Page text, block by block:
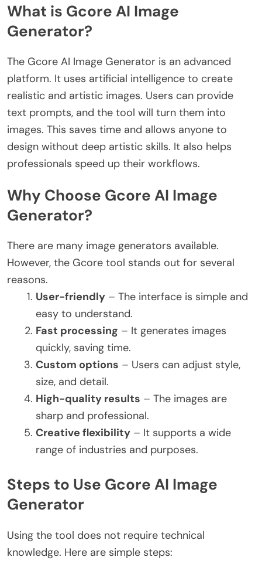
What is Gcore AI Image
Generator?
The Gcore AI Image Generator is an advanced
platform. It uses artificial intelligence to create
realistic and artistic images. Users can provide
text prompts, and the tool will turn them into
images. This saves time and allows anyone to
design without deep artistic skills. It also helps
professionals speed up their workflows.
Why Choose Gcore AI Image
Generator?
There are many image generators available.
However, the Gcore tool stands out for several
reasons.
User-friendly – The interface is simple and
easy to understand.
Fast processing – It generates images
quickly, saving time.
Custom options – Users can adjust style,
size, and detail.
High-quality results – The images are
sharp and professional.
Creative flexibility – It supports a wide
range of industries and purposes.
Steps to Use Gcore AI Image
Generator
Using the tool does not require technical
knowledge. Here are simple steps: